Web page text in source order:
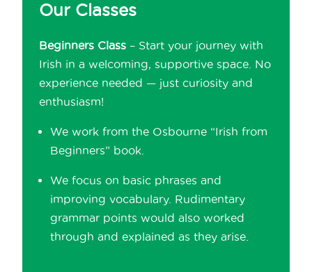
Our Classes
Beginners Class – Start your journey with
Irish in a welcoming, supportive space. No
experience needed — just curiosity and
enthusiasm!
We work from the Osbourne “Irish from
Beginners” book.
We focus on basic phrases and
improving vocabulary. Rudimentary
grammar points would also worked
through and explained as they arise.